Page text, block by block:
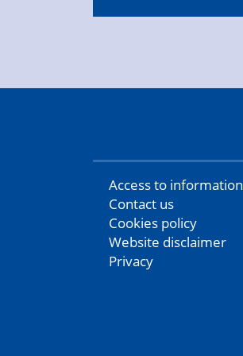
Access to information
Contact us
Cookies policy
Website disclaimer
Privacy